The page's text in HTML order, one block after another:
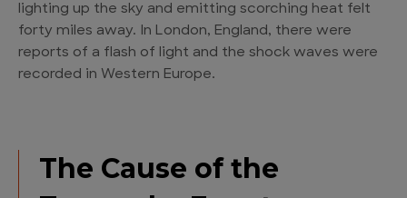
lighting up the sky and emitting scorching heat felt
forty miles away. In London, England, there were
reports of a flash of light and the shock waves were
recorded in Western Europe.
The Cause of the